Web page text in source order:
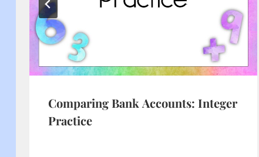
Comparing Bank Accounts: Integer
Practice